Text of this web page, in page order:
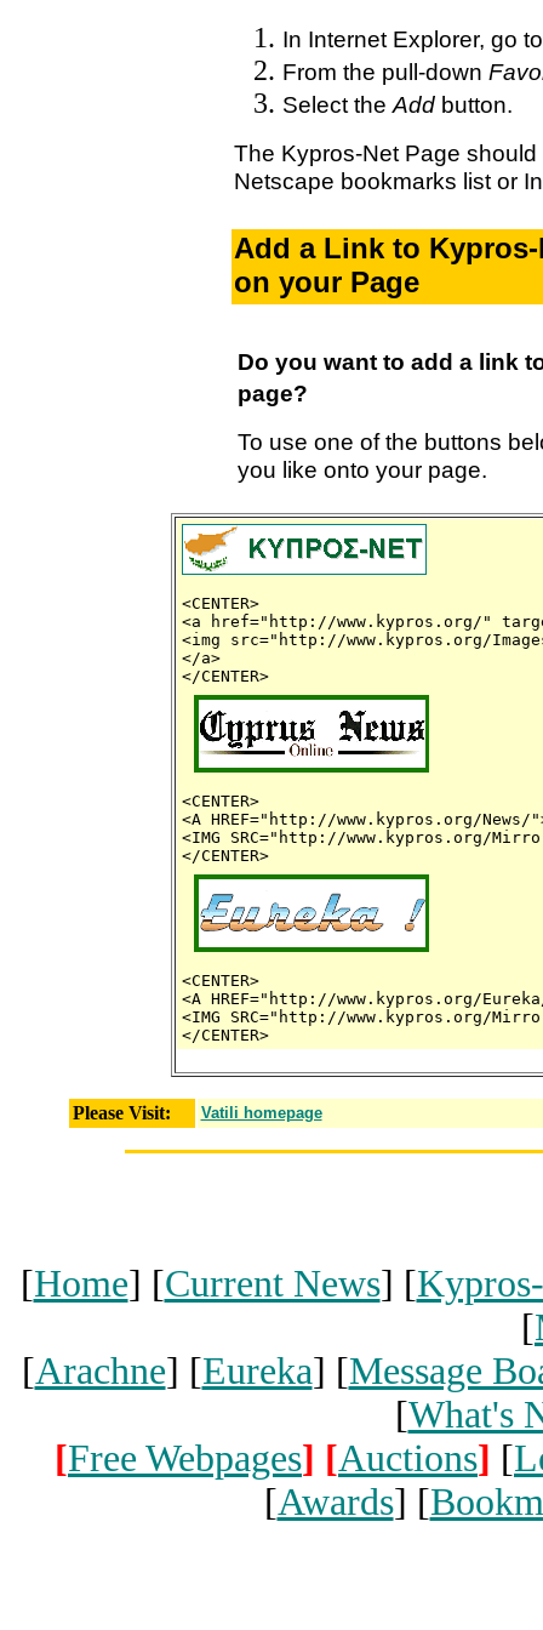
In Internet Explorer, go
From the pull-down
Select the Addbutton.
The Kypros-Net Page
Netscape bookmarks list or
Add a Link to
on your Page
Do you want to add a link
page?
To use one of the buttons
you like onto your page.
<CENTER>
<a href="http://www.kypros.org/"
<img src="http://www.kypros.org/
</a>
<CENTER>
<A HREF="http://www.kypros.org/News/
<IMG SRC="http://www.kypros.org/
<CENTER>
<A HREF="http://www.kypros.org/
<IMG SRC="http://www.kypros.org/
Please Visit: Vatili homepage
[Home] [Current News] [
[
[Arachne] [Eureka] [Message
[What's
[Free Webpages] [Auctions] [
[Awards] [